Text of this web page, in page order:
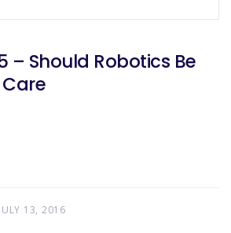
– Should Robotics Be
JULY 13, 2016